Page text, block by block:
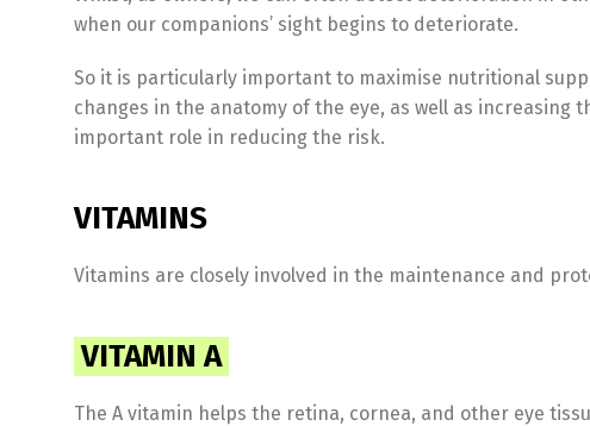
when our companions’ sight begins to deteriorate.
So it is particularly important to maximise nutritional
changes in the anatomy of the eye, as well as
important role in reducing the risk.
VITAMINS
Vitamins are closely involved in the maintenance and
VITAMIN A
The A vitamin helps the retina, cornea, and other eye